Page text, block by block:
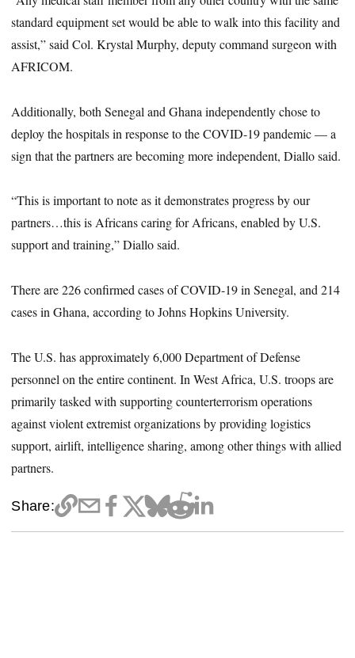
standard equipment set would be able to walk into this facility and
assist,” said Col. Krystal Murphy, deputy command surgeon with
AFRICOM.
Additionally, both Senegal and Ghana independently chose to
deploy the hospitals in response to the COVID-19 pandemic — a
sign that the partners are becoming more independent, Diallo said.
“This is important to note as it demonstrates progress by our
partners…this is Africans caring for Africans, enabled by U.S.
support and training,” Diallo said.
There are 226 confirmed cases of COVID-19 in Senegal, and 214
cases in Ghana, according to Johns Hopkins University.
The U.S. has approximately 6,000 Department of Defense
personnel on the entire continent. In West Africa, U.S. troops are
primarily tasked with supporting counterterrorism operations
against violent extremist organizations by providing logistics
support, airlift, intelligence sharing, among other things with allied
partners.
Share: